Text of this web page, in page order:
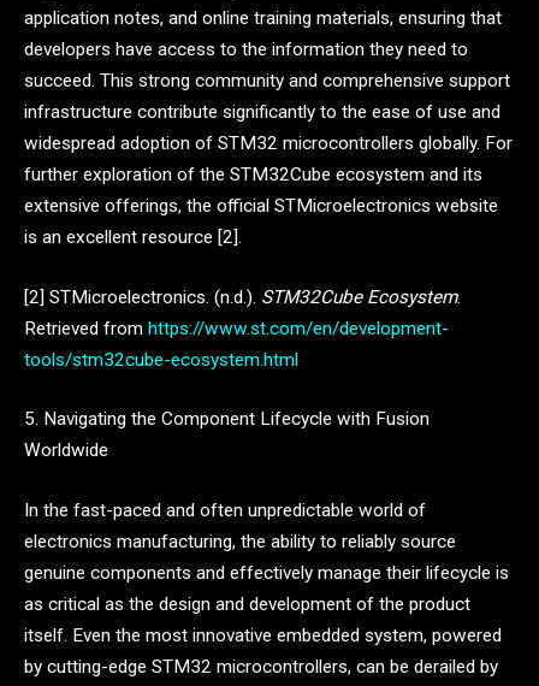
application notes, and online training materials, ensuring that
developers have access to the information they need to
succeed. This strong community and comprehensive support
infrastructure contribute significantly to the ease of use and
widespread adoption of STM32 microcontrollers globally. For
further exploration of the STM32Cube ecosystem and its
extensive offerings, the official STMicroelectronics website
is an excellent resource [2].
[2] STMicroelectronics. (n.d.). STM32Cube Ecosystem.
Retrieved from https://www.st.com/en/development-
tools/stm32cube-ecosystem.html
5. Navigating the Component Lifecycle with Fusion
Worldwide
In the fast-paced and often unpredictable world of
electronics manufacturing, the ability to reliably source
genuine components and effectively manage their lifecycle is
as critical as the design and development of the product
itself. Even the most innovative embedded system, powered
by cutting-edge STM32 microcontrollers, can be derailed by